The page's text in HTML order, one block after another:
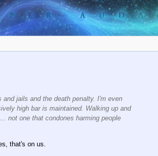
jails and the death penalty. I'm even
high bar is maintained. Walking up and
not one that condones harming people
that's on us.